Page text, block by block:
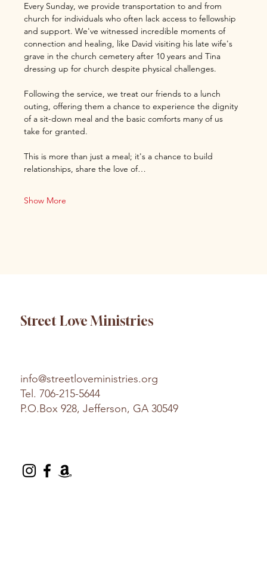
Every Sunday, we provide transportation to and from
church for individuals who often lack access to fellowship
and support. We've witnessed incredible moments of
connection and healing, like David visiting his late wife's
grave in the church cemetery after 10 years and Tina
dressing up for church despite physical challenges.
Following the service, we treat our friends to a lunch
outing, offering them a chance to experience the dignity
of a sit-down meal and the basic comforts many of us
take for granted.
This is more than just a meal; it's a chance to build
relationships, share the love of…
Show More
Street Love Ministries
info@streetloveministries.org
Tel.706-215-5644
P.O.Box 928, Jefferson, GA 30549